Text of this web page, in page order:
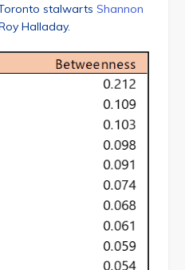
stalwarts Shannon
Halladay.